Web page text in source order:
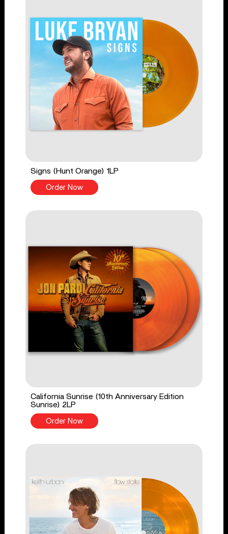
Signs (Hunt Orange) 1LP
Order Now
California Sunrise (10th Anniversary Edition
Sunrise) 2LP
Order Now